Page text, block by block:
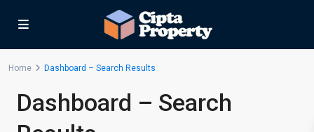
Home Dashboard – Search Results
Dashboard – Search